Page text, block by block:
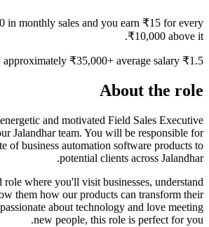
in monthly sales and you earn ₹15 for every
₹10,000 above it.
₹1.5 Lakh sales = approximately ₹35,000+ average salary
About the role
and motivated Field Sales Executive
Jalandhar team. You will be responsible for
of business automation software products to
potential clients across Jalandhar.
role where you'll visit businesses, understand
them how our products can transform their
about technology and love meeting
new people, this role is perfect for you.